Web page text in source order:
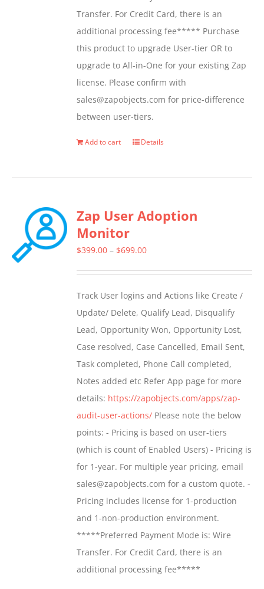
Transfer. For Credit Card, there is an
additional processing fee***** Purchase
this product to upgrade User-tier OR to
upgrade to All-in-One for your existing Zap
license. Please confirm with
sales@zapobjects.com for price-difference
between user-tiers.
Add to cart Details
Zap User Adoption
Monitor
$399.00 – $699.00Price
through
$699.00
Track User logins and Actions like Create /
Update/ Delete, Qualify Lead, Disqualify
Lead, Opportunity Won, Opportunity Lost,
Case resolved, Case Cancelled, Email Sent,
Task completed, Phone Call completed,
Notes added etc Refer App page for more
details: https://zapobjects.com/apps/zap-
audit-user-actions/ Please note the below
points: - Pricing is based on user-tiers
(which is count of Enabled Users) - Pricing is
for 1-year. For multiple year pricing, email
sales@zapobjects.com for a custom quote. -
Pricing includes license for 1-production
and 1-non-production environment.
*****Preferred Payment Mode is: Wire
Transfer. For Credit Card, there is an
additional processing fee*****